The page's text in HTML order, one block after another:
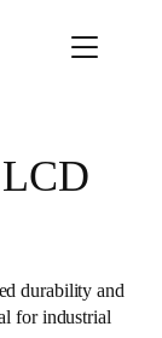
durability and
for industrial